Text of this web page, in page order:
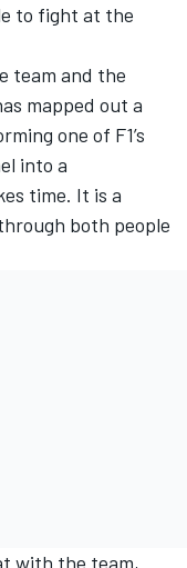
to fight at the
team and the
mapped out a
one of F1’s
into a
time. It is a
both people
with the team,